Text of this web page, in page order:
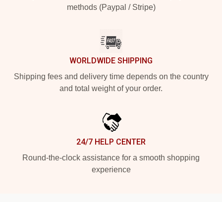
methods (Paypal / Stripe)
WORLDWIDE SHIPPING
Shipping fees and delivery time depends on the country
and total weight of your order.
24/7 HELP CENTER
Round-the-clock assistance for a smooth shopping
experience